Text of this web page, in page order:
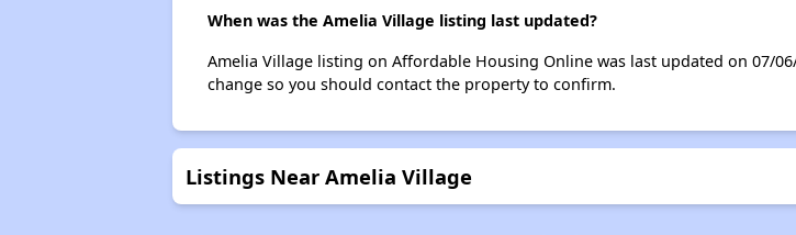
When was the Amelia Village listing last updated?
Amelia Village listing on Affordable Housing Online was last updated on 07/
change so you should contact the property to confirm.
Listings Near Amelia Village